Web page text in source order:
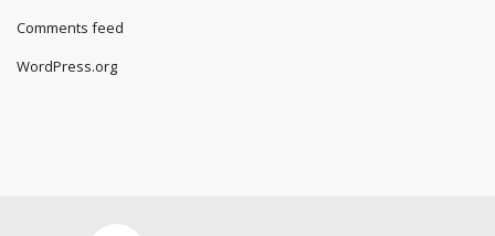
Comments feed
WordPress.org